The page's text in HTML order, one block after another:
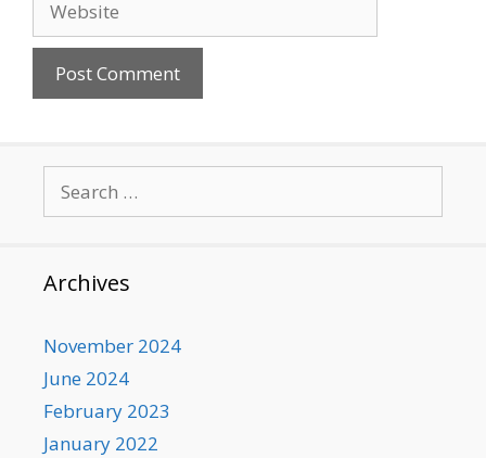
for:
Archives
November 2024
June 2024
February 2023
January 2022